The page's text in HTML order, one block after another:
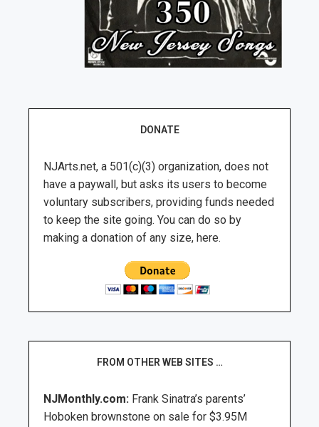
DONATE
NJArts.net, a 501(c)(3) organization, does not
have a paywall, but asks its users to become
voluntary subscribers, providing funds needed
to keep the site going. You can do so by
making a donation of any size, here.
FROM OTHER WEB SITES …
NJMonthly.com: Frank Sinatra’s parents’
Hoboken brownstone on sale for $3.95M